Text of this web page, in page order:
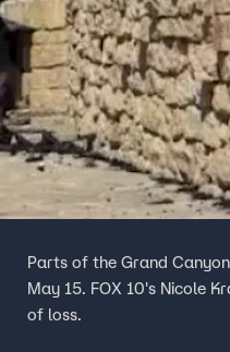
Parts of the Grand
May 15. FOX 10's Nicole
of loss.